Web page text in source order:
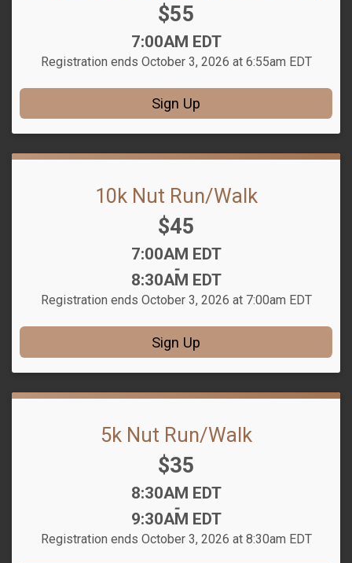
Price:
$55
Time:
7:00AM EDT
Registration ends October 3, 2026 at 6:55am EDT
Sign Up
10k Nut Run/Walk
Price:
$45
Time:
7:00AM EDT
-
8:30AM EDT
Registration ends October 3, 2026 at 7:00am EDT
Sign Up
5k Nut Run/Walk
Price:
$35
Time:
8:30AM EDT
-
9:30AM EDT
Registration ends October 3, 2026 at 8:30am EDT